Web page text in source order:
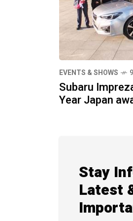
EVENTS & SHOWS
Subaru
Year Japan
Stay
Latest